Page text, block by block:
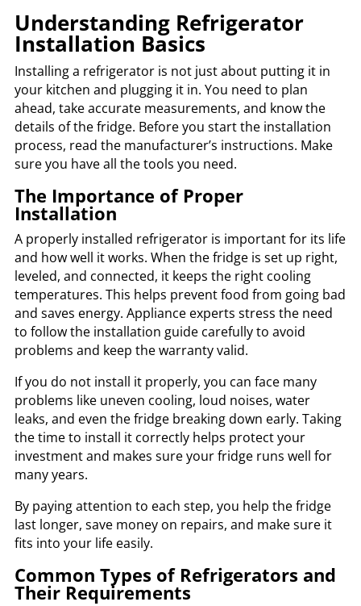
Understanding Refrigerator
Installation Basics
Installing a refrigerator is not just about putting it in
your kitchen and plugging it in. You need to plan
ahead, take accurate measurements, and know the
details of the fridge. Before you start the installation
process, read the manufacturer’s instructions. Make
sure you have all the tools you need.
The Importance of Proper
Installation
A properly installed refrigerator is important for its life
and how well it works. When the fridge is set up right,
leveled, and connected, it keeps the right cooling
temperatures. This helps prevent food from going bad
and saves energy. Appliance experts stress the need
to follow the installation guide carefully to avoid
problems and keep the warranty valid.
If you do not install it properly, you can face many
problems like uneven cooling, loud noises, water
leaks, and even the fridge breaking down early. Taking
the time to install it correctly helps protect your
investment and makes sure your fridge runs well for
many years.
By paying attention to each step, you help the fridge
last longer, save money on repairs, and make sure it
fits into your life easily.
Common Types of Refrigerators and
Their Requirements